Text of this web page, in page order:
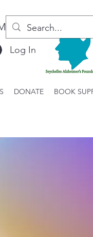
LOGIN /
Log In
DONATE BOOK